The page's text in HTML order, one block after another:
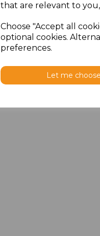
that are relevant to
Choose "Accept all
optional cookies.
preferences.
Let me choose